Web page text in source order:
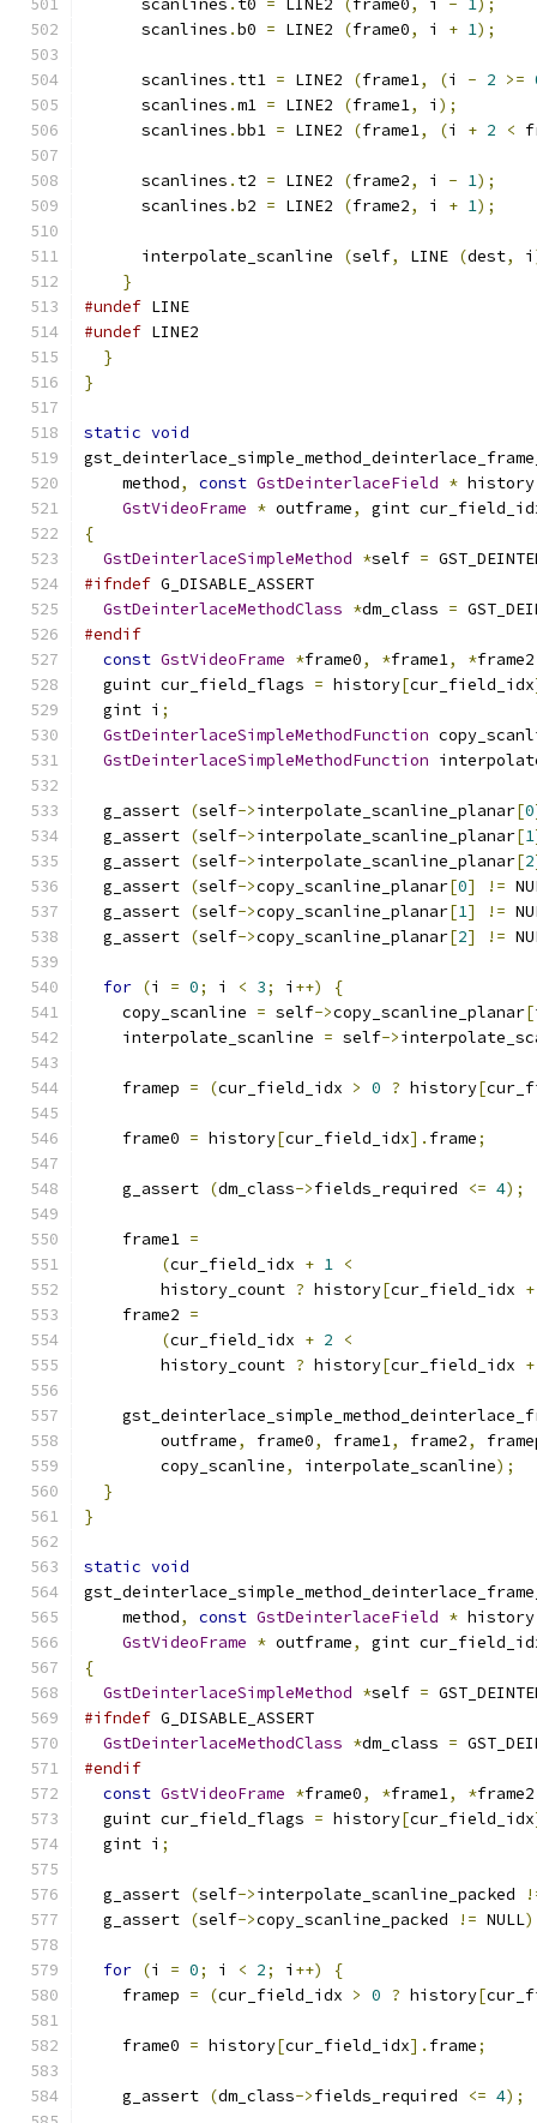
      scanlines
. t0 = LINE2 ( frame0, i - 1);
      scanlines
.b0 = LINE2 (frame0, i + 1);
      scanlines
. tt1 = LINE2 (frame1, (i - 2 >=
      scanlines
.m1 = LINE2 (frame1, i );
      scanlines
.bb1 = LINE2 (frame1, (i + 2 <
      scanlines
. t2 = LINE2 (frame2, i - 1);
      scanlines
.b2 = LINE2 (frame2, i + 1);
      interpolate_scanline
(self, LINE (dest, i
}
#undef LINE
#undef LINE2
}
}
static void
    method
, const GstDeinterlaceField * history
GstVideoFrame * outframe,
gint
{
GstDeinterlaceSimpleMethod *self =
#ifndef G_DISABLE_ASSERT
GstDeinterlaceMethodClass *dm_class =
#endif
const GstVideoFrame *frame0, *frame1, *frame2
  guint cur_field_flags
= history[cur_field_idx
  gint i
;
GstDeinterlaceSimpleMethodFunction
GstDeinterlaceSimpleMethodFunction
  g_assert
(self->interpolate_scanline_planar[0
  g_assert
(self->interpolate_scanline_planar[1
  g_assert
(self->interpolate_scanline_planar[2
  g_assert
(self->copy_scanline_planar[0] !=
  g_assert
(self->copy_scanline_planar[1] !=
  g_assert
(self->copy_scanline_planar[2] !=
for (i = 0; i < 3; i ++)
{
    copy_scanline
= self->copy_scanline_planar[
    interpolate_scanline
= self->
    framep
= (cur_field_idx > 0 ? history[
    frame0
= history[cur_field_idx]. frame;
    g_assert
(dm_class->fields_required <= 4);
    frame1
=
(cur_field_idx + 1 <
        history_count
? history[cur_field_idx +
    frame2
=
(cur_field_idx + 2
<
        history_count
? history[cur_field_idx +
        outframe
, frame0, frame1, frame2,
        copy_scanline
, interpolate_scanline);
}
}
static void
    method
, const GstDeinterlaceField * history
GstVideoFrame * outframe,
gint
{
GstDeinterlaceSimpleMethod *self =
#ifndef G_DISABLE_ASSERT
GstDeinterlaceMethodClass *dm_class =
#endif
const GstVideoFrame *frame0, *frame1, *frame2
  guint cur_field_flags
= history[cur_field_idx
  gint i
;
  g_assert
(self->interpolate_scanline_packed
  g_assert
(self->copy_scanline_packed != NULL
for (i = 0; i < 2; i ++)
{
    framep
= (cur_field_idx > 0 ? history[
    frame0
= history[cur_field_idx]. frame;
    g_assert
(dm_class->fields_required <= 4);